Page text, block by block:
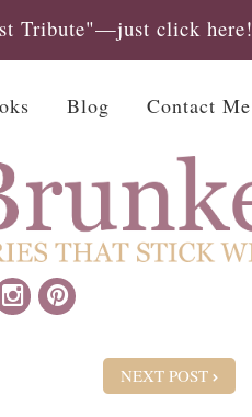
Tribute"—just click here!
Blog Contact Me
NEXT POST